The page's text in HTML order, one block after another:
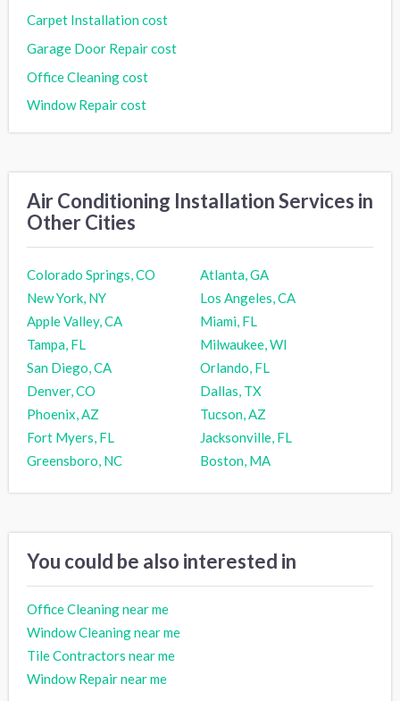
Carpet Installation cost
Garage Door Repair cost
Office Cleaning cost
Window Repair cost
Air Conditioning Installation Services in
Other Cities
Colorado Springs, CO
Atlanta, GA
New York, NY
Los Angeles, CA
Apple Valley, CA
Miami, FL
Tampa, FL
Milwaukee, WI
San Diego, CA
Orlando, FL
Denver, CO
Dallas, TX
Phoenix, AZ
Tucson, AZ
Fort Myers, FL
Jacksonville, FL
Greensboro, NC
Boston, MA
You could be also interested in
Office Cleaning near me
Window Cleaning near me
Tile Contractors near me
Window Repair near me